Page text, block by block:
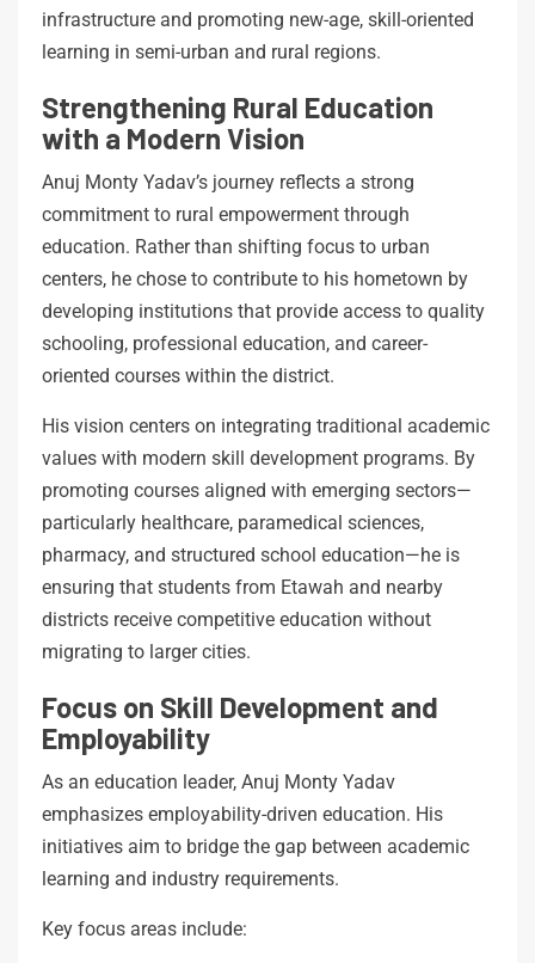
infrastructure and promoting new-age, skill-oriented
learning in semi-urban and rural regions.
Strengthening Rural Education
with a Modern Vision
Anuj Monty Yadav’s journey reflects a strong
commitment to rural empowerment through
education. Rather than shifting focus to urban
centers, he chose to contribute to his hometown by
developing institutions that provide access to quality
schooling, professional education, and career-
oriented courses within the district.
His vision centers on integrating traditional academic
values with modern skill development programs. By
promoting courses aligned with emerging sectors—
particularly healthcare, paramedical sciences,
pharmacy, and structured school education—he is
ensuring that students from Etawah and nearby
districts receive competitive education without
migrating to larger cities.
Focus on Skill Development and
Employability
As an education leader, Anuj Monty Yadav
emphasizes employability-driven education. His
initiatives aim to bridge the gap between academic
learning and industry requirements.
Key focus areas include: